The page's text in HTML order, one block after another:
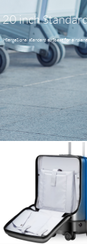
20 inch
International standard suitcase for